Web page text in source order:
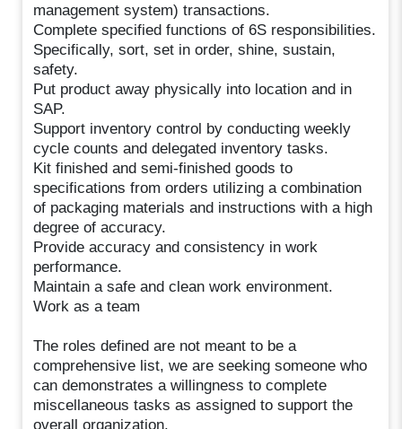
management system) transactions.
Complete specified functions of 6S responsibilities.
Specifically, sort, set in order, shine, sustain,
safety.
Put product away physically into location and in
SAP.
Support inventory control by conducting weekly
cycle counts and delegated inventory tasks.
Kit finished and semi-finished goods to
specifications from orders utilizing a combination
of packaging materials and instructions with a high
degree of accuracy.
Provide accuracy and consistency in work
performance.
Maintain a safe and clean work environment.
Work as a team
The roles defined are not meant to be a
comprehensive list, we are seeking someone who
can demonstrates a willingness to complete
miscellaneous tasks as assigned to support the
overall organization.